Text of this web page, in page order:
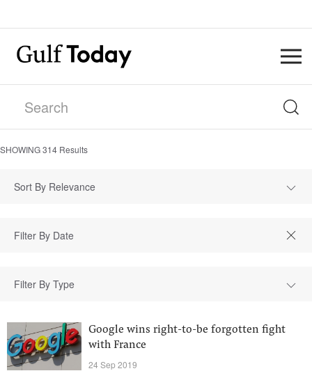
SHOWING314 Results
Sort By Relevance
Filter By Type
Google wins right-to-be forgotten fight
with France
24 Sep 2019